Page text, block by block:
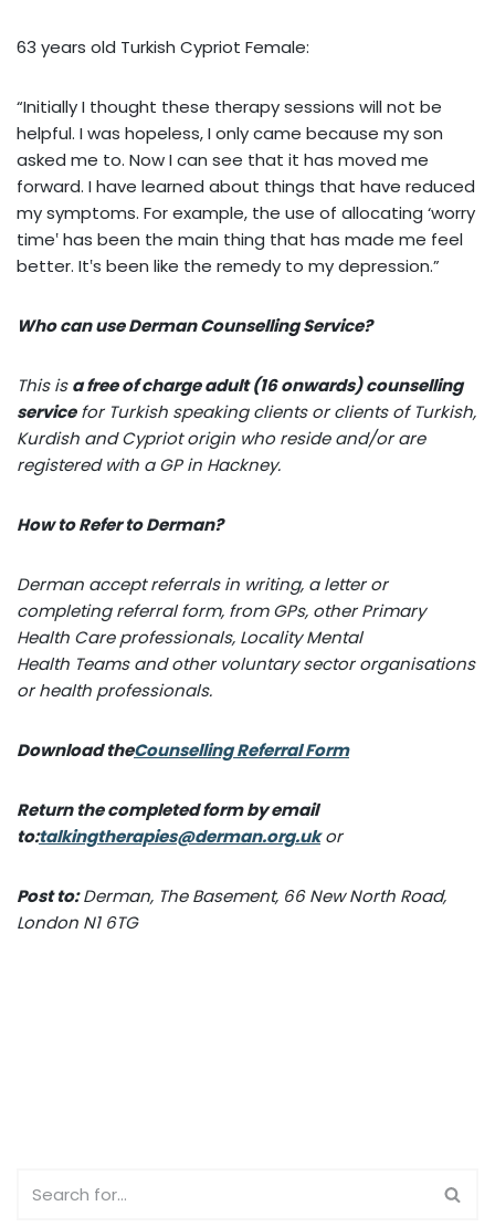
63 years old Turkish Cypriot Female:
“Initially I thought these therapy sessions will not be
helpful. I was hopeless, I only came because my son
asked me to. Now I can see that it has moved me
forward. I have learned about things that have reduced
my symptoms. For example, the use of allocating ‘worry
time‛ has been the main thing that has made me feel
better. It‛s been like the remedy to my depression.”
Who can use Derman Counselling Service?
This isa free of charge adult (16 onwards) counselling
servicefor Turkish speaking clients or clients of Turkish,
Kurdish and Cypriot origin who reside and/or are
registered with a GP in Hackney.
How to Refer to Derman?
Derman accept referrals in writing, a letter or
completing referral form, from GPs, other Primary
Health Care professionals, Locality Mental
Health Teams and other voluntary sector organisations
or health professionals.
Download theCounselling Referral Form
Return the completed form by email
to:talkingtherapies@derman.org.ukor
Post to:Derman, The Basement, 66 New North Road,
London N1 6TG